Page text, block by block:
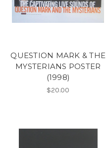
QUESTION MARK & THE
MYSTERIANS POSTER
(1998)
$20.00